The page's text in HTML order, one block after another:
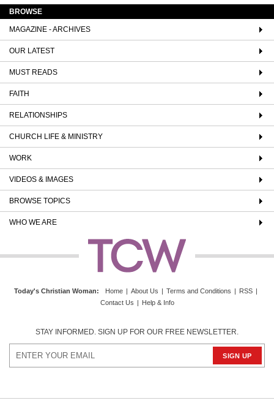
BROWSE
MAGAZINE - ARCHIVES
OUR LATEST
MUST READS
FAITH
RELATIONSHIPS
CHURCH LIFE & MINISTRY
WORK
VIDEOS & IMAGES
BROWSE TOPICS
WHO WE ARE
Today's Christian Woman: Home | About Us | Terms and Conditions | RSS |
Contact Us | Help & Info
STAY INFORMED. SIGN UP FOR OUR FREE NEWSLETTER.